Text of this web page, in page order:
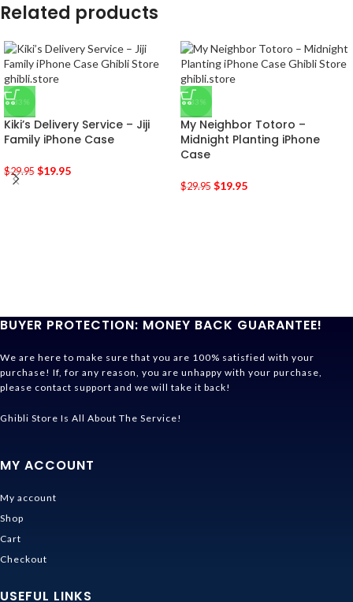
Related products
-33%
Kiki’s Delivery Service – Jiji
Family iPhone Case
$29.95 $19.95
-33%
My Neighbor Totoro –
Midnight Planting iPhone
Case
$29.95 $19.95
BUYER PROTECTION: MONEY BACK GUARANTEE!
We are here to make sure that you are 100% satisfied with your
purchase! If, for any reason, you are unhappy with your purchase,
please contact support and we will take it back!
Ghibli Store Is All About The Service!
MY ACCOUNT
My account
Shop
Cart
Checkout
USEFUL LINKS